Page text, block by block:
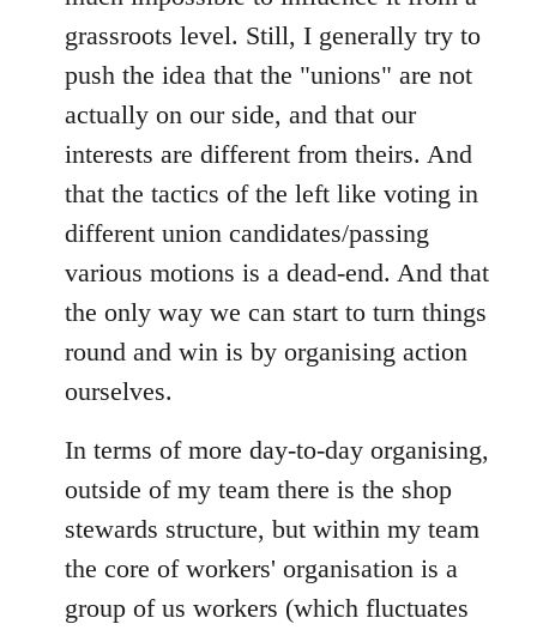
grassroots level. Still, I generally try to
push the idea that the "unions" are not
actually on our side, and that our
interests are different from theirs. And
that the tactics of the left like voting in
different union candidates/passing
various motions is a dead-end. And that
the only way we can start to turn things
round and win is by organising action
ourselves.
In terms of more day-to-day organising,
outside of my team there is the shop
stewards structure, but within my team
the core of workers' organisation is a
group of us workers (which fluctuates